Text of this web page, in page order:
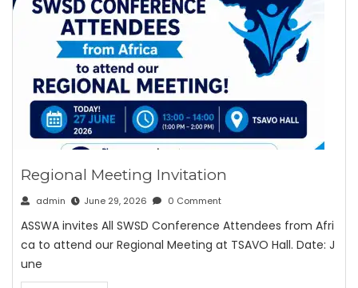
Regional Meeting Invitation
admin June 29, 2026 0 Comment
ASSWA invites All SWSD Conference Attendees from Afri
ca to attend our Regional Meeting at TSAVO Hall. Date: J
une